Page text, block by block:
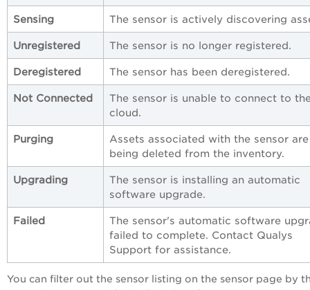
Sensing The sensor is actively discovering
Unregistered The sensor is no longer registered.
Deregistered The sensor has been deregistered.
Not Connected
The sensor is unable to connect to
cloud.
Purging
Assets associated with the sensor are
being deleted from the inventory.
Upgrading
The sensor is installing an automatic
software upgrade.
Failed
The sensor's automatic software
failed to complete. Contact Qualys
Support for assistance.
You can filter out the sensor listing on the sensor page by